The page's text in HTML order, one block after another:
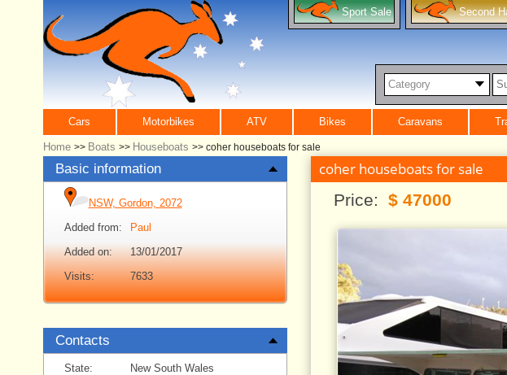
Sport Sale Second
Category
Cars Motorbikes ATV Bikes Caravans
Home >> Boats >> Houseboats >> coher houseboats for sale
Basic information
NSW, Gordon, 2072
Added from:
Paul
Added on:
13/01/2017
Visits:
7633
Contacts
State:
New South Wales
coher houseboats for sale
Price: $ 47000